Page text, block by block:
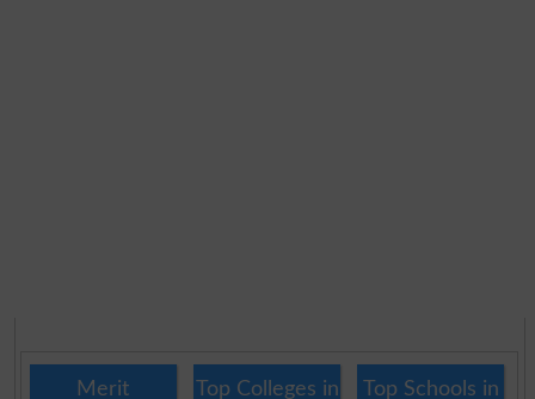
Merit Top Colleges in Top Schools in